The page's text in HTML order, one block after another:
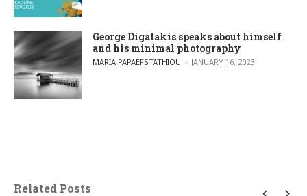
George Digalakis speaks about himself
and his minimal photography
POSTED BY
MARIA PAPAEFSTATHIOU JANUARY 16, 2023
Related Posts